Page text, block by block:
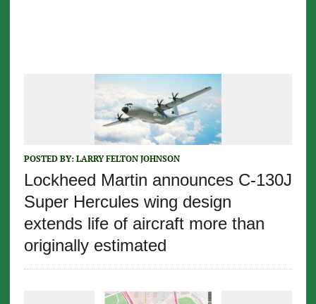
POSTED BY: LARRY FELTON JOHNSON
Lockheed Martin announces C-130J
Super Hercules wing design
extends life of aircraft more than
originally estimated